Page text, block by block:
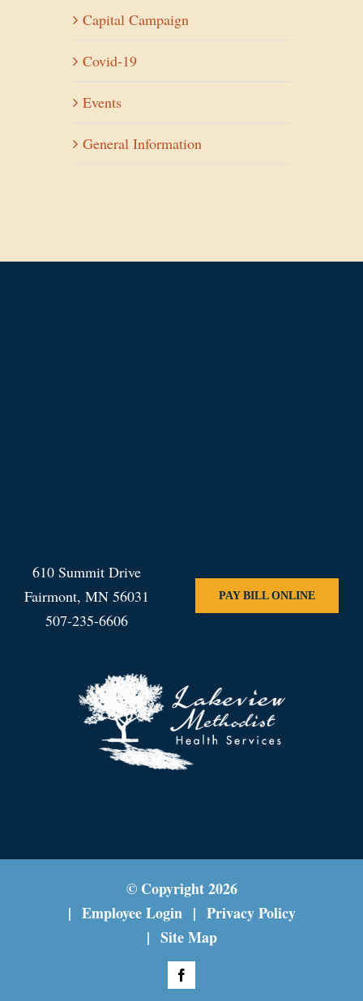
Capital Campaign
Covid-19
Events
General Information
610 Summit Drive
Fairmont, MN 56031
507-235-6606
PAY BILL ONLINE
© Copyright2026
Employee Login
Privacy Policy
Site Map
Facebook